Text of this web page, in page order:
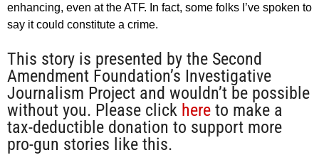
enhancing, even at the ATF. In fact, some folks I’ve spoken to
say it could constitute a crime.
This story is presented by the Second
Amendment Foundation’s Investigative
Journalism Project and wouldn’t be possible
without you. Please click here to make a
tax-deductible donation to support more
pro-gun stories like this.